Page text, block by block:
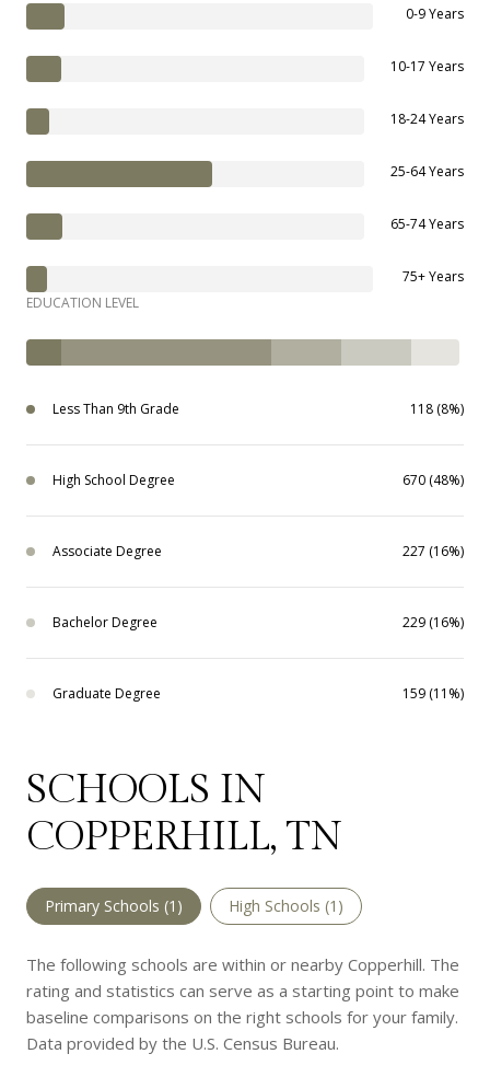
0-9 Years
10-17 Years
18-24 Years
25-64 Years
65-74 Years
75+ Years
EDUCATION LEVEL
Less Than 9th Grade 118 (8%)
High School Degree 670 (48%)
Associate Degree 227 (16%)
Bachelor Degree 229 (16%)
Graduate Degree 159 (11%)
SCHOOLS IN
COPPERHILL, TN
Primary Schools (1 ) High Schools (1 )
The following schools are within or nearby Copperhill. The
rating and statistics can serve as a starting point to make
baseline comparisons on the right schools for your family.